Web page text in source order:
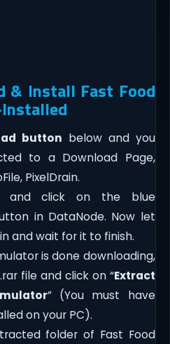
& Install Fast Food
button below and you
to a Download Page,
PixelDrain.
and click on the blue
in DataNode. Now let
and wait for it to finish.
is done downloading,
file and click on “Extract
” (You must have
on your PC).
folder of Fast Food